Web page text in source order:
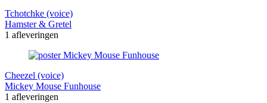
Tchotchke (voice)
Hamster & Gretel
1 afleveringen
Cheezel (voice)
Mickey Mouse Funhouse
1 afleveringen